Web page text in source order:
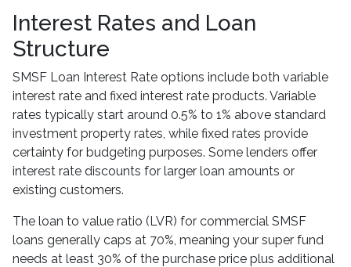
Interest Rates and Loan
Structure
SMSF Loan Interest Rate options include both variable
interest rate and fixed interest rate products. Variable
rates typically start around 0.5% to 1% above standard
investment property rates, while fixed rates provide
certainty for budgeting purposes. Some lenders offer
interest rate discounts for larger loan amounts or
existing customers.
The loan to value ratio (LVR) for commercial SMSF
loans generally caps at 70%, meaning your super fund
needs at least 30% of the purchase price plus additional